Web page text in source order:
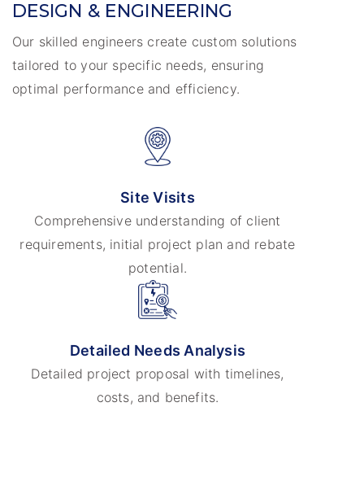
DESIGN & ENGINEERING
Our skilled engineers create custom solutions
tailored to your specific needs, ensuring
optimal performance and efficiency.
Site Visits
Comprehensive understanding of client
requirements, initial project plan and rebate
potential.
Detailed Needs Analysis
Detailed project proposal with timelines,
costs, and benefits.